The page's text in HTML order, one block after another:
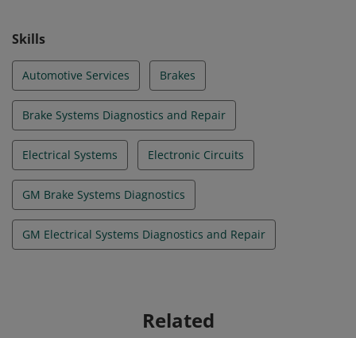
Skills
Automotive Services Brakes
Brake Systems Diagnostics and Repair
Electrical Systems Electronic Circuits
GM Brake Systems Diagnostics
GM Electrical Systems Diagnostics and Repair
Related